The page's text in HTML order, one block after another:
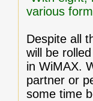
various
Despite all
will be
in WiMAX.
partner or
some time